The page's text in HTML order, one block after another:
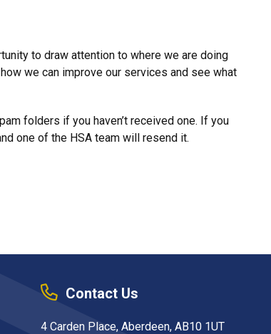
to draw attention to where we are doing
we can improve our services and see what
folders if you haven’t received one. If you
one of the HSA team will resend it.
Contact Us
4 Carden Place, Aberdeen, AB10 1UT